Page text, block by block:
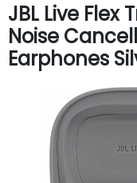
JBL Live Flex
Noise
Earphones